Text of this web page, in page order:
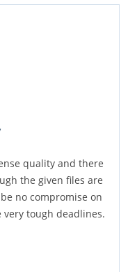
quality and there
the given files are
no compromise on
tough deadlines.